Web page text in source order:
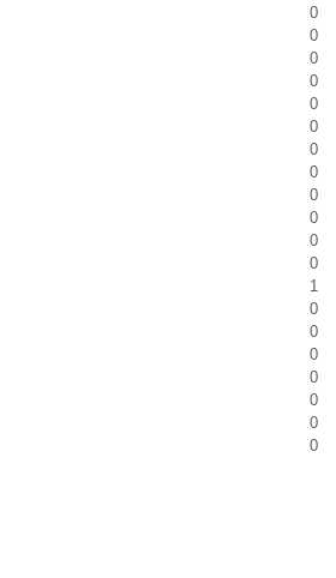
0
0
0
0
0
0
0
0
0
0
0
0
1
0
0
0
0
0
0
0